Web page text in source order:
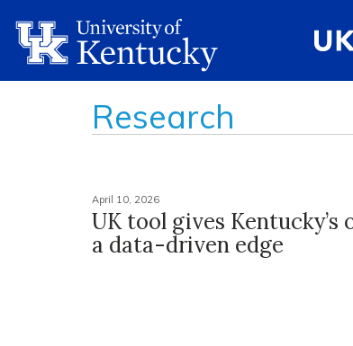
Research
April 10, 2026
UK tool gives Kentucky’s
a data-driven edge